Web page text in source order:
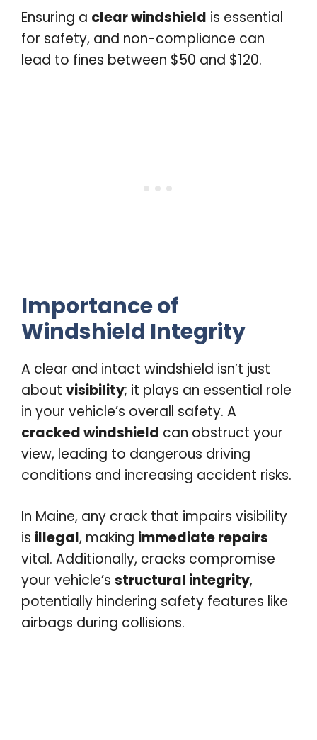
Ensuring a clear windshield is essential
for safety, and non-compliance can
lead to fines between $50 and $120.
Importance of
Windshield Integrity
A clear and intact windshield isn’t just
about visibility; it plays an essential role
in your vehicle’s overall safety. A
cracked windshield can obstruct your
view, leading to dangerous driving
conditions and increasing accident risks.
In Maine, any crack that impairs visibility
is illegal, making immediate repairs
vital. Additionally, cracks compromise
your vehicle’s structural integrity,
potentially hindering safety features like
airbags during collisions.